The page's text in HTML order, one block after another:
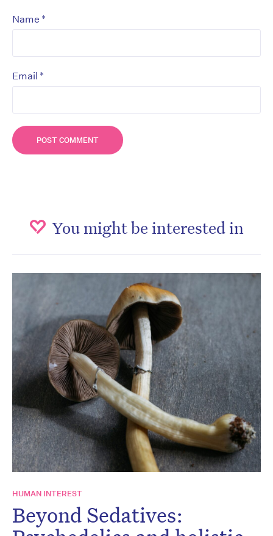
Name *
Email *
You might be interested in
HUMAN INTEREST
Beyond Sedatives: